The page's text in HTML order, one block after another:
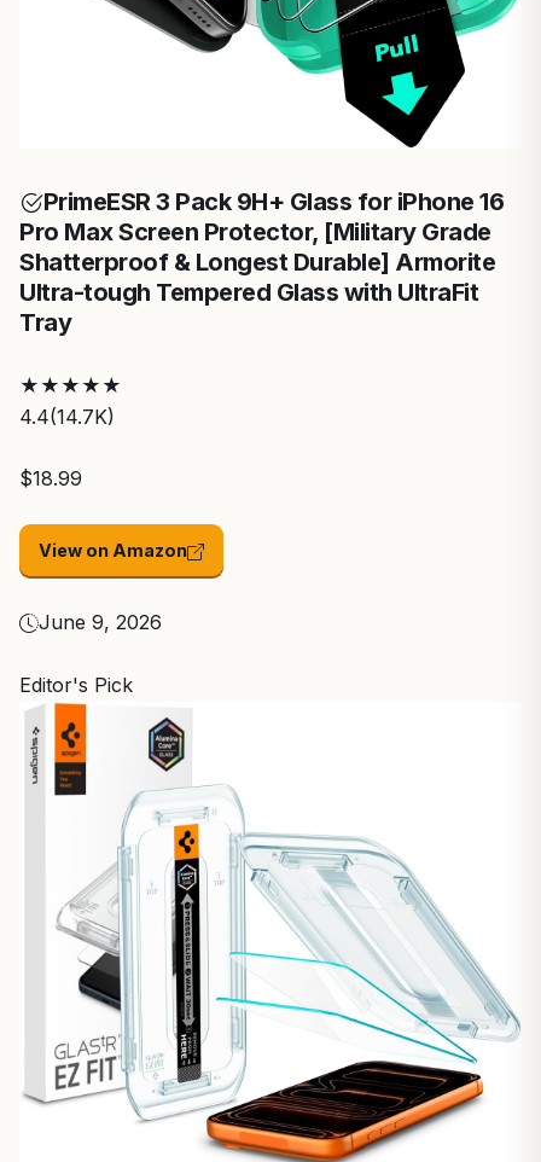
PrimeESR 3 Pack 9H+ Glass for iPhone 16
Pro Max Screen Protector, [Military Grade
Shatterproof & Longest Durable] Armorite
Ultra-tough Tempered Glass with UltraFit
Tray
★ ★ ★ ★ ★
4.4(14.7K)
$18.99
View on Amazon
June 9, 2026
Editor's Pick